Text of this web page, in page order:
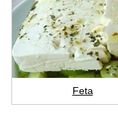
Feta